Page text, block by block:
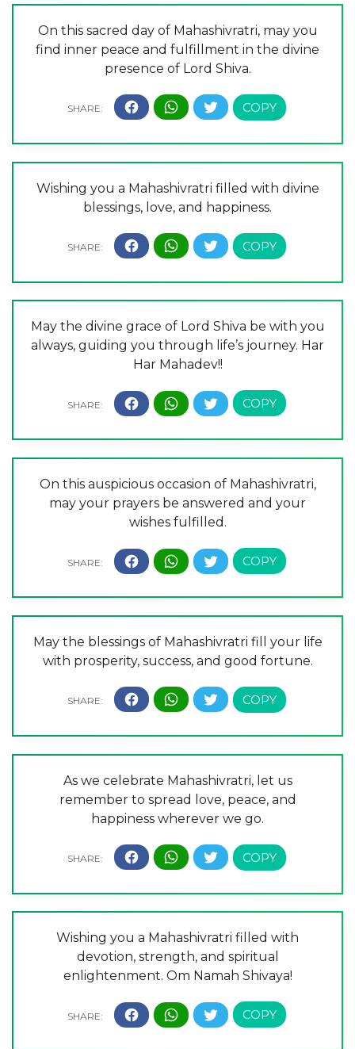
On this sacred day of Mahashivratri, may you
find inner peace and fulfillment in the divine
presence of Lord Shiva.
Wishing you a Mahashivratri filled with divine
blessings, love, and happiness.
May the divine grace of Lord Shiva be with you
always, guiding you through life’s journey. Har
Har Mahadev!!
On this auspicious occasion of Mahashivratri,
may your prayers be answered and your
wishes fulfilled.
May the blessings of Mahashivratri fill your life
with prosperity, success, and good fortune.
As we celebrate Mahashivratri, let us
remember to spread love, peace, and
happiness wherever we go.
Wishing you a Mahashivratri filled with
devotion, strength, and spiritual
enlightenment. Om Namah Shivaya!